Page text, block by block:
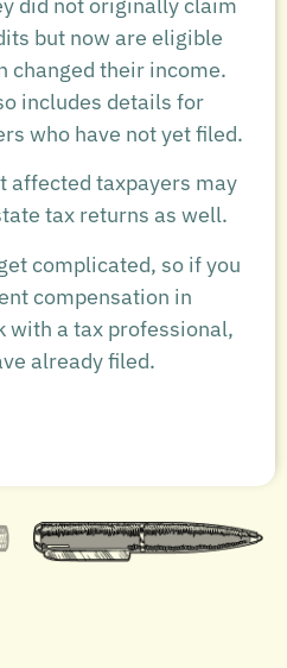
but now are eligible
changed their income.
includes details for
who have not yet filed.
affected taxpayers may
tax returns as well.
complicated, so if you
compensation in
with a tax professional,
already filed.